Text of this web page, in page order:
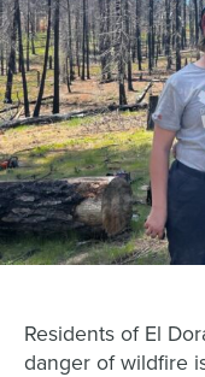
Residents of El
danger of wildfire